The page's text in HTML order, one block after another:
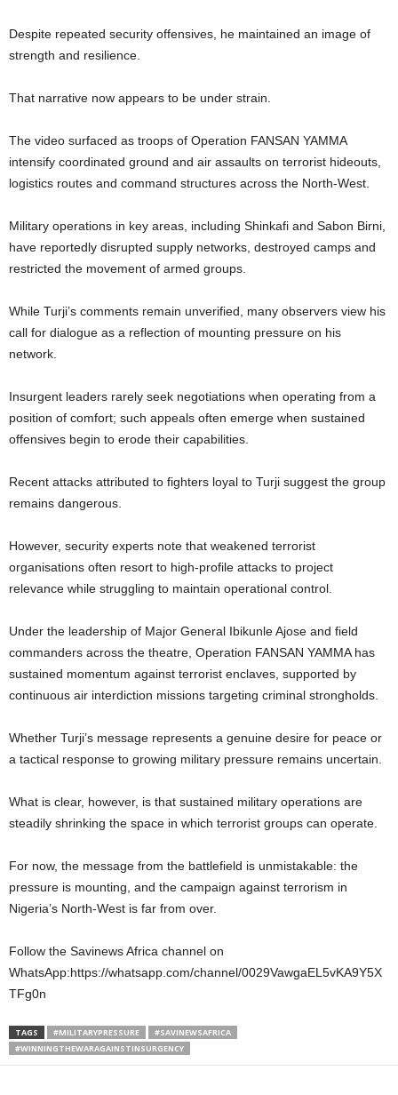
Despite repeated security offensives, he maintained an image of
strength and resilience.
That narrative now appears to be under strain.
The video surfaced as troops of Operation FANSAN YAMMA
intensify coordinated ground and air assaults on terrorist hideouts,
logistics routes and command structures across the North-West.
Military operations in key areas, including Shinkafi and Sabon Birni,
have reportedly disrupted supply networks, destroyed camps and
restricted the movement of armed groups.
While Turji’s comments remain unverified, many observers view his
call for dialogue as a reflection of mounting pressure on his
network.
Insurgent leaders rarely seek negotiations when operating from a
position of comfort; such appeals often emerge when sustained
offensives begin to erode their capabilities.
Recent attacks attributed to fighters loyal to Turji suggest the group
remains dangerous.
However, security experts note that weakened terrorist
organisations often resort to high-profile attacks to project
relevance while struggling to maintain operational control.
Under the leadership of Major General Ibikunle Ajose and field
commanders across the theatre, Operation FANSAN YAMMA has
sustained momentum against terrorist enclaves, supported by
continuous air interdiction missions targeting criminal strongholds.
Whether Turji’s message represents a genuine desire for peace or
a tactical response to growing military pressure remains uncertain.
What is clear, however, is that sustained military operations are
steadily shrinking the space in which terrorist groups can operate.
For now, the message from the battlefield is unmistakable: the
pressure is mounting, and the campaign against terrorism in
Nigeria’s North-West is far from over.
Follow the Savinews Africa channel on
WhatsApp:https://whatsapp.com/channel/0029VawgaEL5vKA9Y5X
TFg0n
TAGS #MILITARYPRESSURE
#SAVINEWSAFRICA
#WINNINGTHEWARAGAINSTINSURGENCY